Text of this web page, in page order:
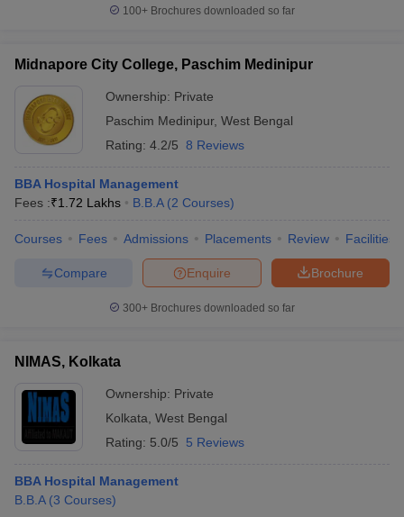
100+ Brochures downloaded so far
Midnapore City College, Paschim Medinipur
Ownership: Private
Paschim Medinipur, West Bengal
Rating: 4.2/5 8 Reviews
BBA Hospital Management
Fees :₹1.72 Lakhs B.B.A (2 Courses)
Courses Fees Admissions Placements Review Facilities
Brochure
Enquire
Compare
300+ Brochures downloaded so far
NIMAS, Kolkata
Ownership: Private
Kolkata West Bengal
Rating: 5.0/5 5 Reviews
BBA Hospital Management
B.B.A (3 Courses)